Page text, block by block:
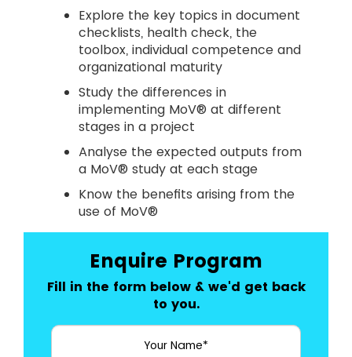
Explore the key topics in document
checklists, health check, the
toolbox, individual competence and
organizational maturity
Study the differences in
implementing MoV® at different
stages in a project
Analyse the expected outputs from
a MoV® study at each stage
Know the benefits arising from the
use of MoV®
Enquire Program
Fill in the form below & we'd get back
to you.